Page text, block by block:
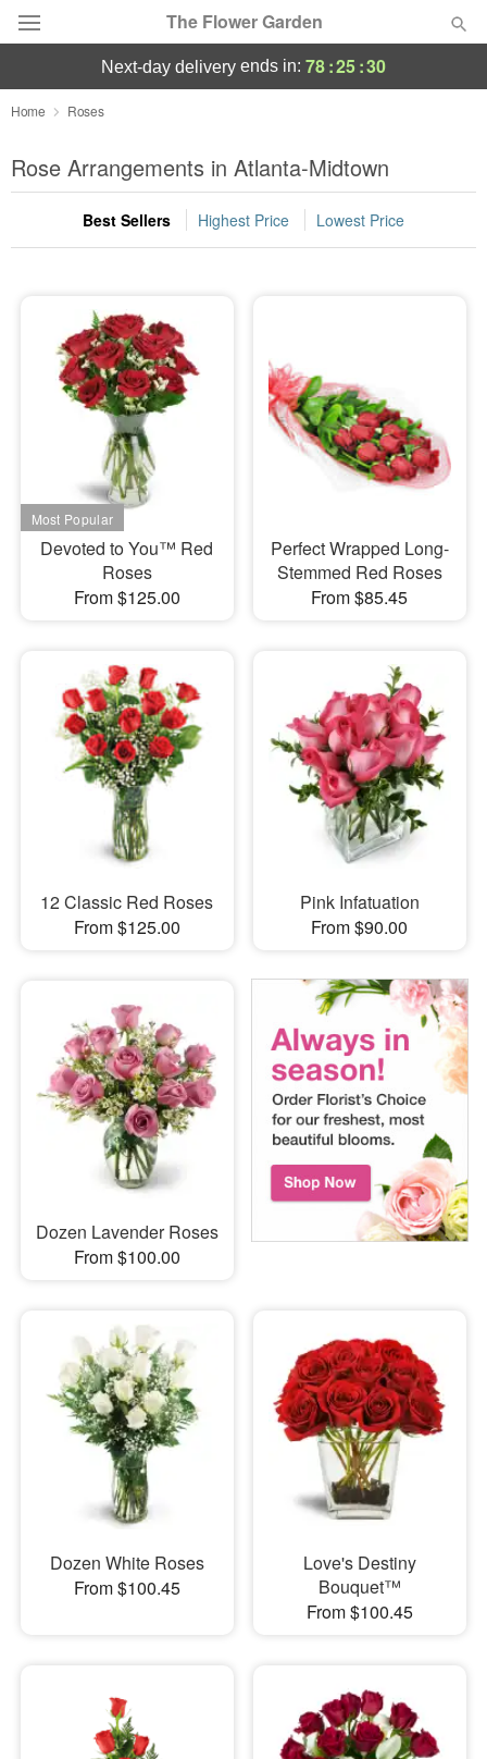
The Flower Garden
Deal of the Day
Summer Featured
Occasions
Sympathy and Funeral
Flowers, Plants & Gifts
Our Shop
next-day delivery ends in: 78:25:30
Home Roses
Rose Arrangements in Atlanta-Midtown
Best Sellers Highest Price Lowest Price
Devoted to You™ Red
Roses
From $125.00
Perfect Wrapped Long-
Stemmed Red Roses
From $85.45
12 Classic Red Roses
From $125.00
Pink Infatuation
From $90.00
Dozen Lavender Roses
From $100.00
Dozen White Roses
From $100.45
Love's Destiny
Bouquet™
From $100.45